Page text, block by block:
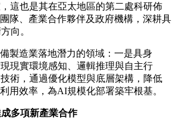
這也是其在亞太地區的第二處科研佈
隊、產業合作夥伴及政府機構，深耕具
向。
製造業落地潛力的領域：一是具身
現實環境感知、邏輯推理與自主行
術，通過優化模型與底層架構，降低
用效率，為AI規模化部署築牢根基。
多項新產業合作